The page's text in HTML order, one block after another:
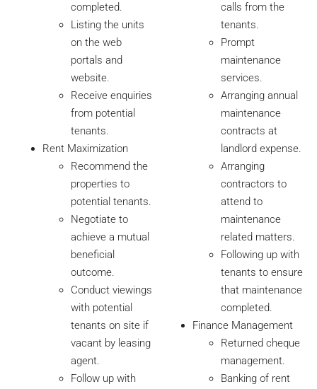
completed.
Listing the units
on the web
portals and
website.
Receive enquiries
from potential
tenants.
Rent Maximization
Recommend the
properties to
potential tenants.
Negotiate to
achieve a mutual
beneficial
outcome.
Conduct viewings
with potential
tenants on site if
vacant by leasing
agent.
Follow up with
calls from the
tenants.
Prompt
maintenance
services.
Arranging annual
maintenance
contracts at
landlord expense.
Arranging
contractors to
attend to
maintenance
related matters.
Following up with
tenants to ensure
that maintenance
completed.
Finance Management
Returned cheque
management.
Banking of rent